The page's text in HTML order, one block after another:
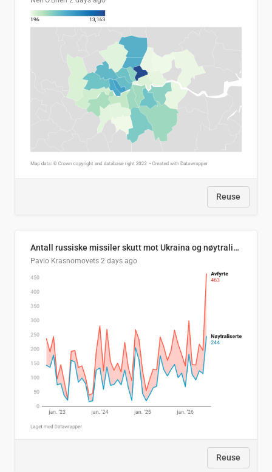
Reuse
Antall russiske missiler skutt mot Ukraina og nøytralisert, per måned
Pavlo Krasnomovets 2 days ago
Reuse